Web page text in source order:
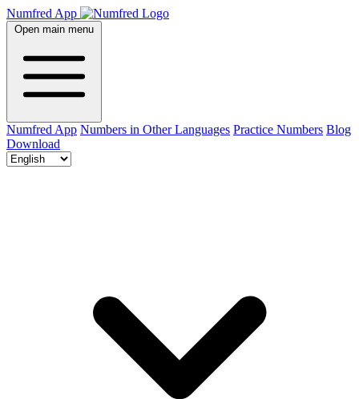
Numfred App
Open main menu
Numfred App Numbers in Other Languages Practice Numbers Blog
Download